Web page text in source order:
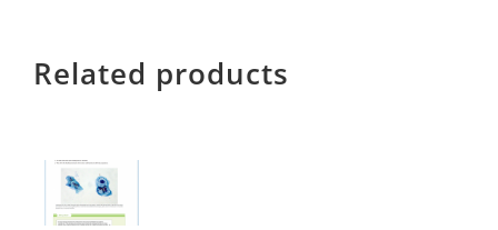
Related products